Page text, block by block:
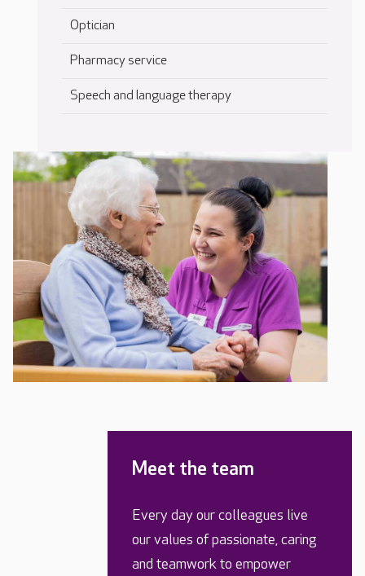
Optician
Pharmacy service
Speech and language therapy
Meet the team
Every day our colleagues live
our values of passionate, caring
and teamwork to empower